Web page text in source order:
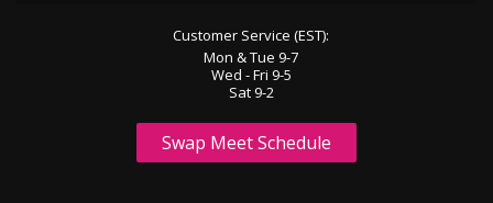
Customer Service (EST):
Mon & Tue 9-7
Wed - Fri 9-5
Sat 9-2
Swap Meet Schedule